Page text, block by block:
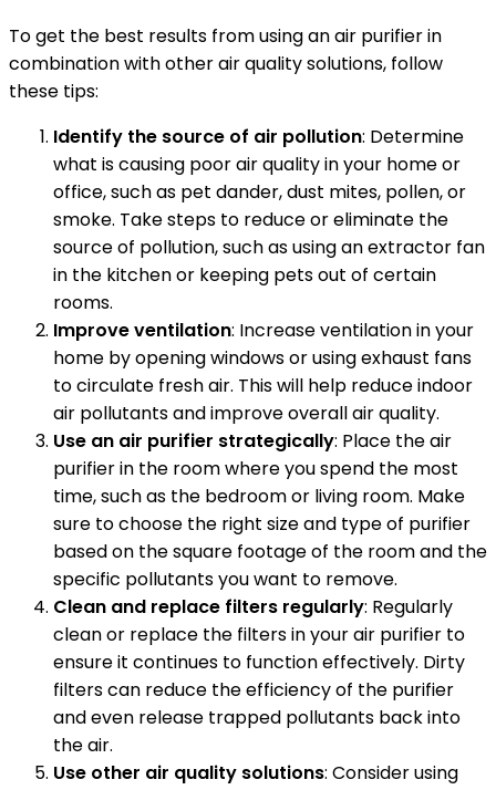
To get the best results from using an air purifier in
combination with other air quality solutions, follow
these tips:
Identify the source of air pollution: Determine
what is causing poor air quality in your home or
office, such as pet dander, dust mites, pollen, or
smoke. Take steps to reduce or eliminate the
source of pollution, such as using an extractor fan
in the kitchen or keeping pets out of certain
rooms.
Improve ventilation: Increase ventilation in your
home by opening windows or using exhaust fans
to circulate fresh air. This will help reduce indoor
air pollutants and improve overall air quality.
Use an air purifier strategically: Place the air
purifier in the room where you spend the most
time, such as the bedroom or living room. Make
sure to choose the right size and type of purifier
based on the square footage of the room and the
specific pollutants you want to remove.
Clean and replace filters regularly: Regularly
clean or replace the filters in your air purifier to
ensure it continues to function effectively. Dirty
filters can reduce the efficiency of the purifier
and even release trapped pollutants back into
the air.
Use other air quality solutions: Consider using